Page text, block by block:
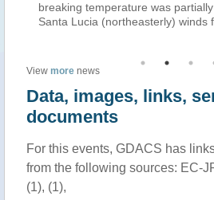
breaking temperature was
Santa Lucia (northeasterly) winds
View more news
Data, images, links,
documents
For this events, GDACS has
from the following sources: EC-
(1), (1),